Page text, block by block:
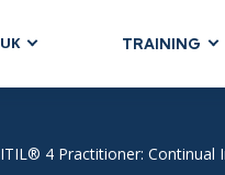
UK TRAINING
AGILE &
Agile
ITIL® 4 Practitioner: Continual